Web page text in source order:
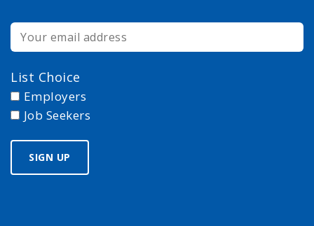
List Choice
Employers
Job Seekers